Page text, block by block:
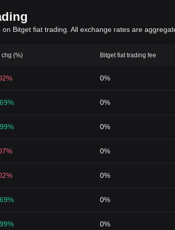
Bitget fiat trading. All exchange rates are
chg (%) Bitget fiat trading fee
0%
0%
0%
0%
0%
0%
0%